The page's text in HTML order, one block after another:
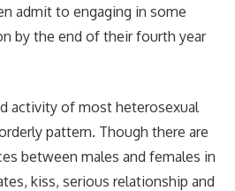
admit to engaging in some
by the end of their fourth year
activity of most heterosexual
pattern. Though there are
between males and females in
kiss, serious relationship and